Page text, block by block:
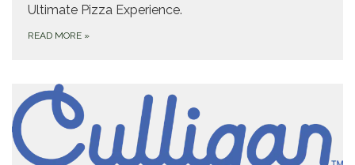
Ultimate Pizza Experience.
READ MORE »